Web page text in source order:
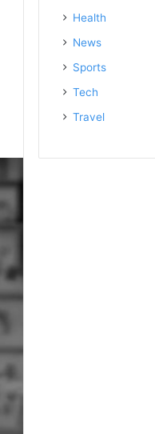
Health
News
Sports
Tech
Travel